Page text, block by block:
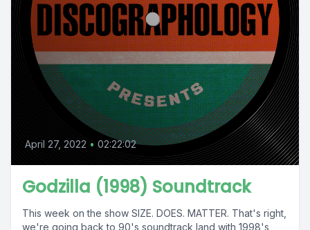
April 27, 2022 • 02:22:02
Godzilla (1998) Soundtrack
This week on the show SIZE. DOES. MATTER. That's right,
we're going back to 90's soundtrack land with 1998's